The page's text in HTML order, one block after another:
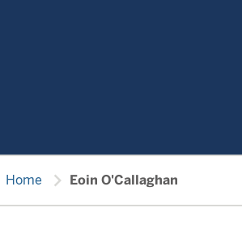
Home chevron_right Eoin O'Callaghan